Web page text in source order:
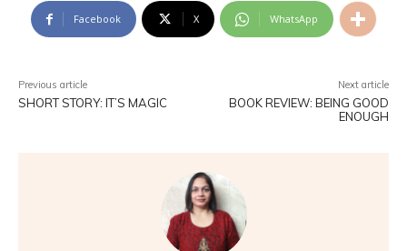
Facebook X WhatsApp
Previous article
SHORT STORY: IT’S MAGIC
Next article
BOOK REVIEW: BEING GOOD
ENOUGH